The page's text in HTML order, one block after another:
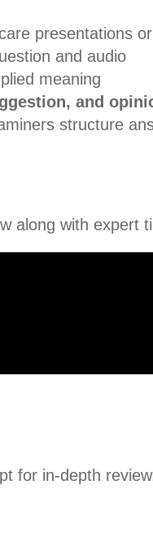
presentations
and audio
meaning
and
structure
along with expert
for in-depth